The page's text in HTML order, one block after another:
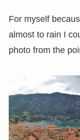
For myself
almost to rain I
photo from the